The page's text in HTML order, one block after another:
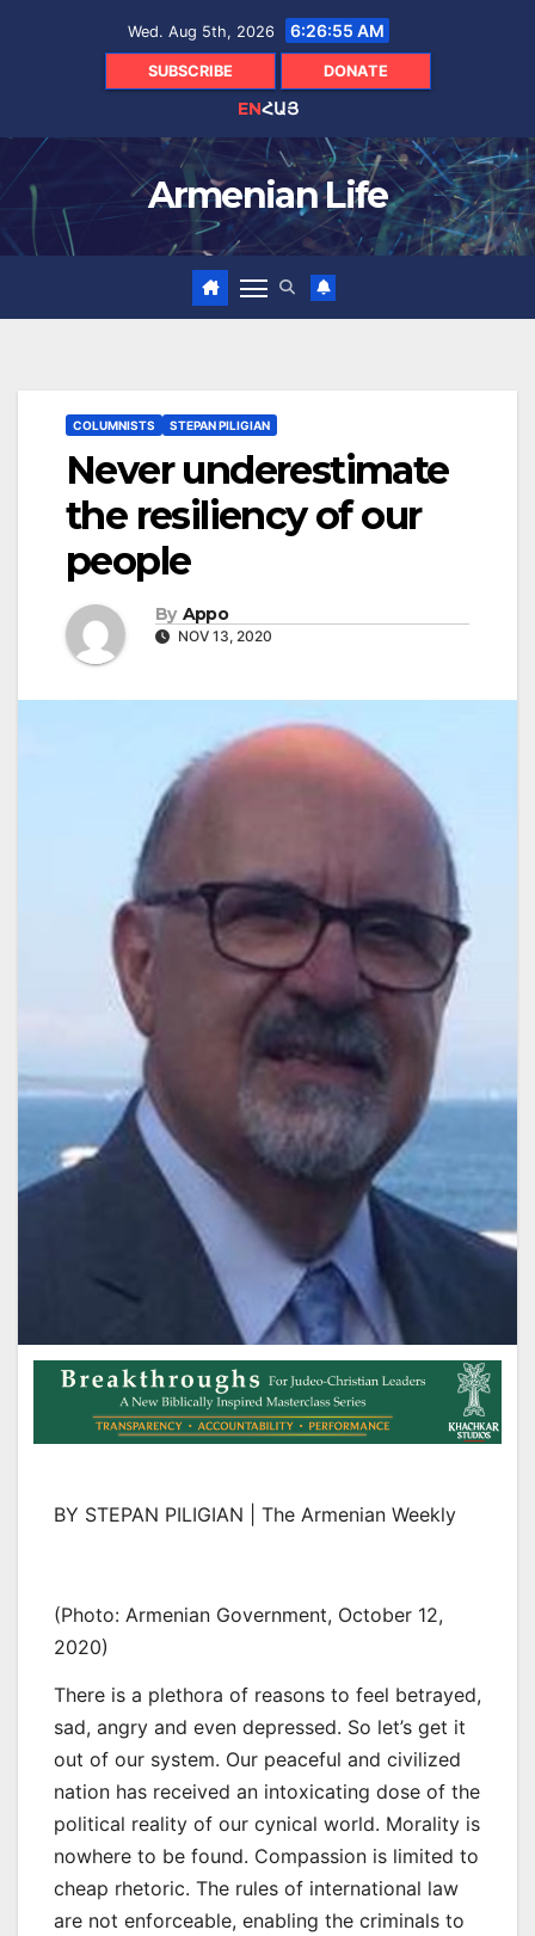
Wed. Aug 5th, 2026 6:26:56 AM
SUBSCRIBE DONATE
ENՀԱՅ
Armenian Life
COLUMNISTS STEPAN PILIGIAN
Never underestimate
the resiliency of our
people
By Appo
NOV 13, 2020
BY STEPAN PILIGIAN | The Armenian Weekly
(Photo: Armenian Government, October 12,
2020)
There is a plethora of reasons to feel betrayed,
sad, angry and even depressed. So let’s get it
out of our system. Our peaceful and civilized
nation has received an intoxicating dose of the
political reality of our cynical world. Morality is
nowhere to be found. Compassion is limited to
cheap rhetoric. The rules of international law
are not enforceable, enabling the criminals to